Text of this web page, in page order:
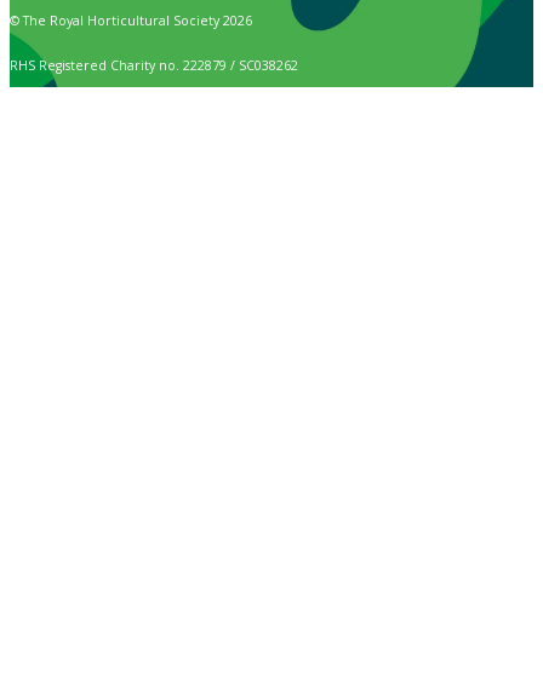
© The Royal Horticultural Society 2026
RHS Registered Charity no. 222879 / SC038262